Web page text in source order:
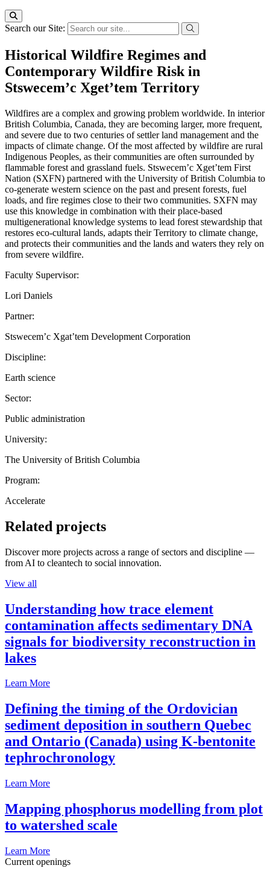
Search our Site:
Historical Wildfire Regimes and
Contemporary Wildfire Risk in
Stswecem’c Xget’tem Territory
Wildfires are a complex and growing problem worldwide. In interior
British Columbia, Canada, they are becoming larger, more frequent,
and severe due to two centuries of settler land management and the
impacts of climate change. Of the most affected by wildfire are rural
Indigenous Peoples, as their communities are often surrounded by
flammable forest and grassland fuels. Stswecem’c Xget’tem First
Nation (SXFN) partnered with the University of British Columbia to
co-generate western science on the past and present forests, fuel
loads, and fire regimes close to their two communities. SXFN may
use this knowledge in combination with their place-based
multigenerational knowledge systems to lead forest stewardship that
restores eco-cultural lands, adapts their Territory to climate change,
and protects their communities and the lands and waters they rely on
from severe wildfire.
Faculty Supervisor:
Lori Daniels
Partner:
Stswecem’c Xgat’tem Development Corporation
Discipline:
Earth science
Sector:
Public administration
University:
The University of British Columbia
Program:
Accelerate
Related projects
Discover more projects across a range of sectors and discipline —
from AI to cleantech to social innovation.
View all
Understanding how trace element
contamination affects sedimentary DNA
signals for biodiversity reconstruction in
lakes
Learn More
Defining the timing of the Ordovician
sediment deposition in southern Quebec
and Ontario (Canada) using K-bentonite
tephrochronology
Learn More
Mapping phosphorus modelling from plot
to watershed scale
Learn More
Current openings